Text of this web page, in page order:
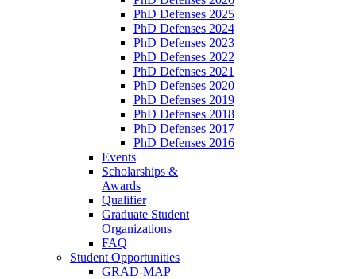
PhD Defenses 2025
PhD Defenses 2024
PhD Defenses 2023
PhD Defenses 2022
PhD Defenses 2021
PhD Defenses 2020
PhD Defenses 2019
PhD Defenses 2018
PhD Defenses 2017
PhD Defenses 2016
Events
Scholarships &
Awards
Qualifier
Graduate Student
Organizations
FAQ
Student Opportunities
GRAD-MAP